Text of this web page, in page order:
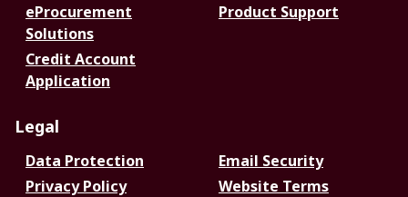
eProcurement
Solutions
Product Support
Credit Account
Application
Legal
Data Protection
Email Security
Privacy Policy
Website Terms